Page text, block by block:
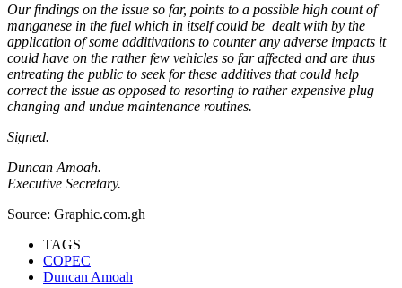
Our findings on the issue so far, points to a possible high count of
manganese in the fuel which in itself could be dealt with by the
application of some additivations to counter any adverse impacts it
could have on the rather few vehicles so far affected and are thus
entreating the public to seek for these additives that could help
correct the issue as opposed to resorting to rather expensive plug
changing and undue maintenance routines.
Signed.
Duncan Amoah.
Executive Secretary.
Source: Graphic.com.gh
TAGS
COPEC
Duncan Amoah